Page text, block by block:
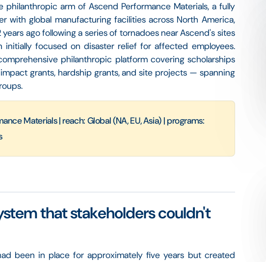
philanthropic arm of Ascend Performance Materials, a fully
with global manufacturing facilities across North America,
years ago following a series of tornadoes near Ascend's sites
initially focused on disaster relief for affected employees.
philanthropic platform covering scholarships
grants, hardship grants, and site projects — spanning
Materials | reach: Global (NA, EU, Asia) | programs:
that stakeholders couldn't
been in place for approximately five years but created